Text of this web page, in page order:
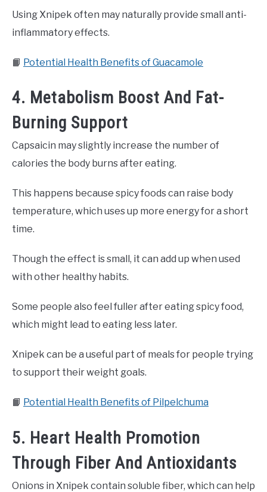
Using Xnipek often may naturally provide small anti-
inflammatory effects.
📙 Potential Health Benefits of Guacamole
4. Metabolism Boost And Fat-
Burning Support
Capsaicin may slightly increase the number of
calories the body burns after eating.
This happens because spicy foods can raise body
temperature, which uses up more energy for a short
time.
Though the effect is small, it can add up when used
with other healthy habits.
Some people also feel fuller after eating spicy food,
which might lead to eating less later.
Xnipek can be a useful part of meals for people trying
to support their weight goals.
📙 Potential Health Benefits of Pilpelchuma
5. Heart Health Promotion
Through Fiber And Antioxidants
Onions in Xnipek contain soluble fiber, which can help